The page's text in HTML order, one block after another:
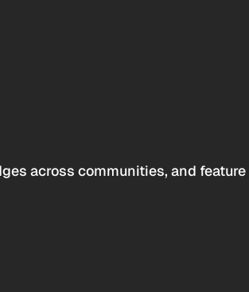
across communities, and